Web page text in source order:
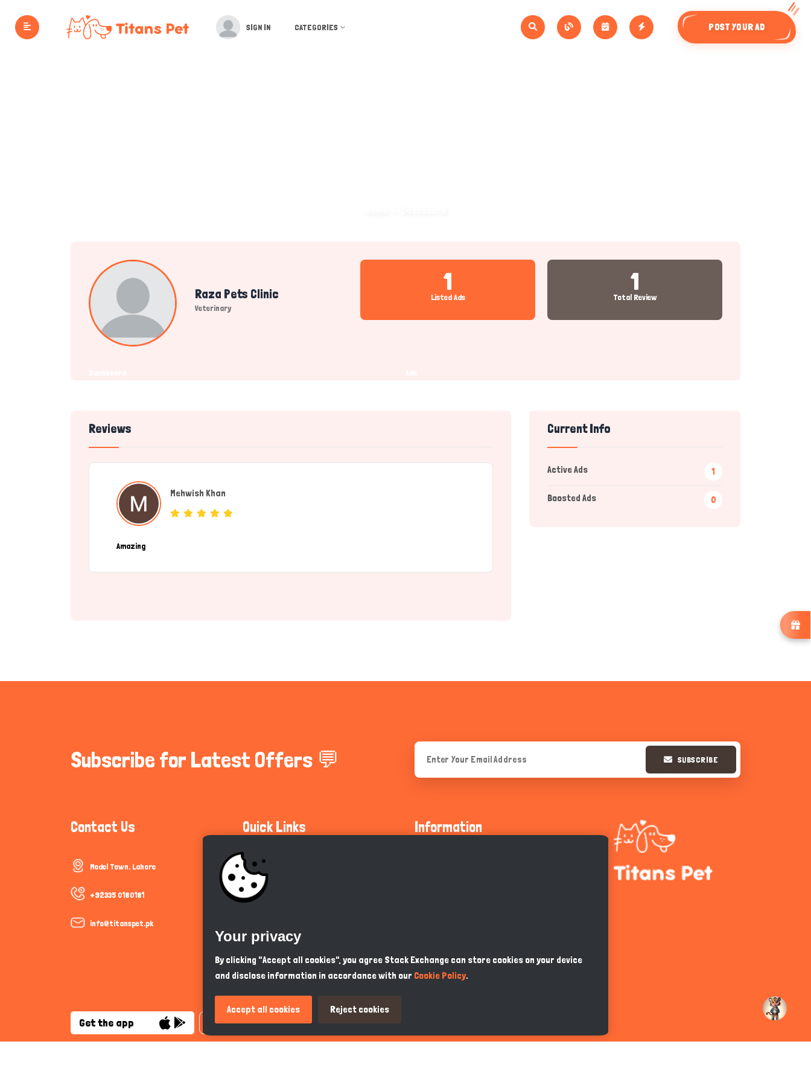
SIGN IN CATEGORIES POST YOUR AD
Raza Pets Clinic
Veterinary
1
Listed Ads
1
Total Review
Reviews
Mehwish Khan
Amazing
Current Info
Active Ads 1
Boosted Ads 0
Subscribe for Latest Offers 💬 SUBSCRIBE
Contact Us
Model Town, Lahore
+92335 0180181
info@titanspet.pk
Quick Links
Community Guidelines
Cookie Policy
So As You Know
Information
Terms & Conditions
Get the app English
Your privacy
By clicking "Accept all cookies", you agree Stack Exchange can store cookies on your device
and disclose information in accordance with our Cookie Policy.
Accept all cookies Reject cookies